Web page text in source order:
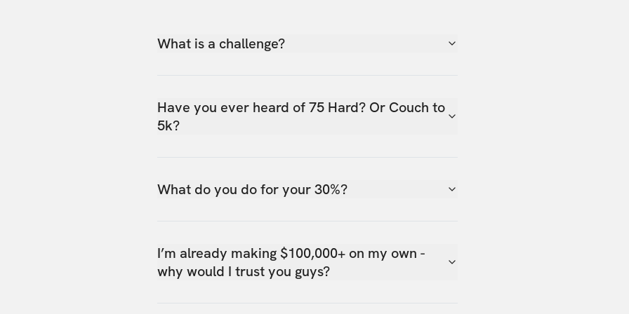
What is a challenge?
Have you ever heard of 75 Hard? Or Couch to
5k?
What do you do for your 30%?
I’m already making $100,000+ on my own -
why would I trust you guys?